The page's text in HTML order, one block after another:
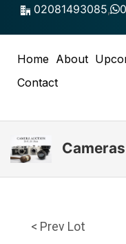
Skip
02081493085,
Home About
Contact
< Prev Lot